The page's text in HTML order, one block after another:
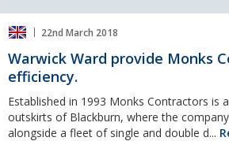
22nd March 2018
Warwick Ward provide Monks
efficiency.
Established in 1993 Monks Contractors is
outskirts of Blackburn, where the
alongside a fleet of single and double d...